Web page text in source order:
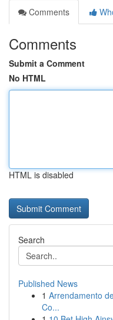
Comments
Comments
Submit a Comment
No HTML
HTML is disabled
Search
Published News
1 Arrendamento
Co...